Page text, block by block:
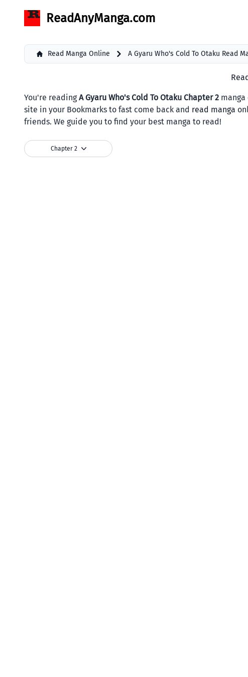
ReadAnyManga.com
Read Manga Online A Gyaru Who's Cold To Otaku Read
You're readingA Gyaru Who's Cold To Otaku Chapter 2
site in your Bookmarks to fast come back and read manga
friends. We guide you to find your best manga to read!
Chapter 2